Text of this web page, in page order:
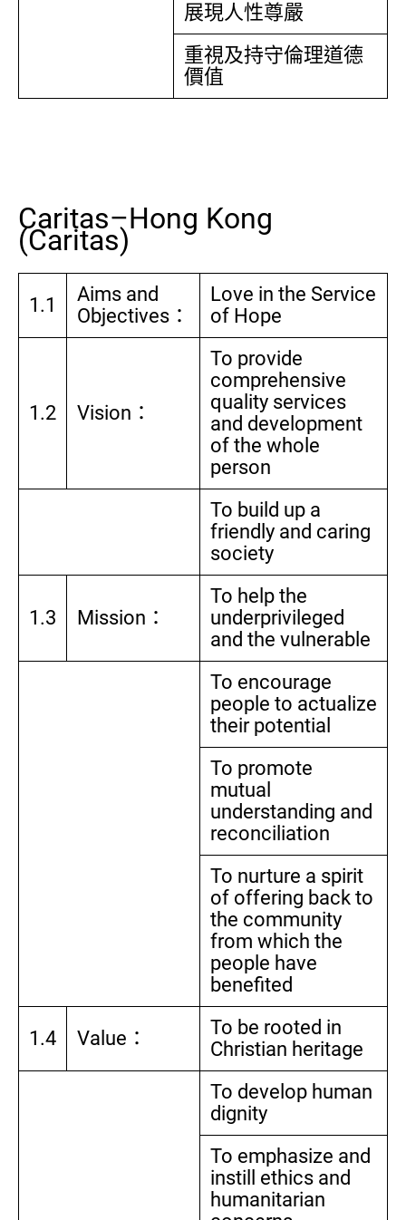
展現人性尊嚴
重視及持守倫理道德
價值
Caritas–Hong Kong
(Caritas)
1.1
Aims and
Objectives：
Love in the Service
of Hope
1.2 Vision：
To provide
comprehensive
quality services
and development
of the whole
person
To build up a
friendly and caring
society
1.3 Mission：
To help the
underprivileged
and the vulnerable
To encourage
people to actualize
their potential
To promote
mutual
understanding and
reconciliation
To nurture a spirit
of offering back to
the community
from which the
people have
benefited
1.4 Value：
To be rooted in
Christian heritage
To develop human
dignity
To emphasize and
instill ethics and
humanitarian